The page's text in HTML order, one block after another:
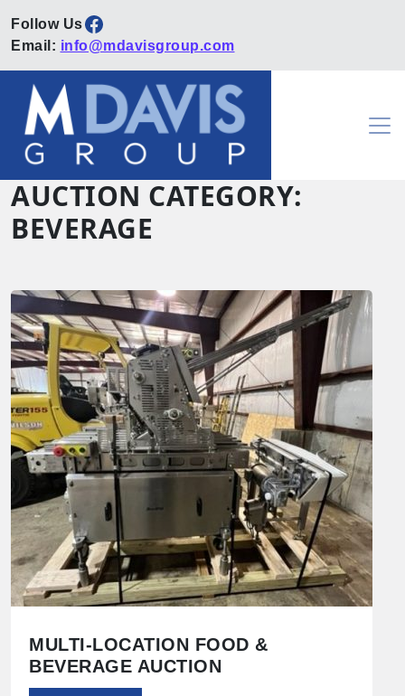
Facebook
Email: info@mdavisgroup.com
Skip to content
Main Navigation
AUCTION CATEGORY:
BEVERAGE
MULTI-LOCATION FOOD &
BEVERAGE AUCTION